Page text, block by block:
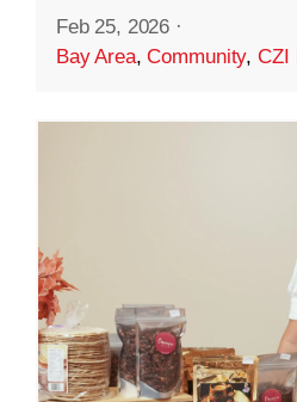
Feb 25, 2026 ·
Bay Area,Community,CZI